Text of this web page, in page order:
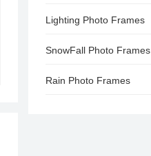
Lighting Photo Frames
SnowFall Photo Frames
Rain Photo Frames